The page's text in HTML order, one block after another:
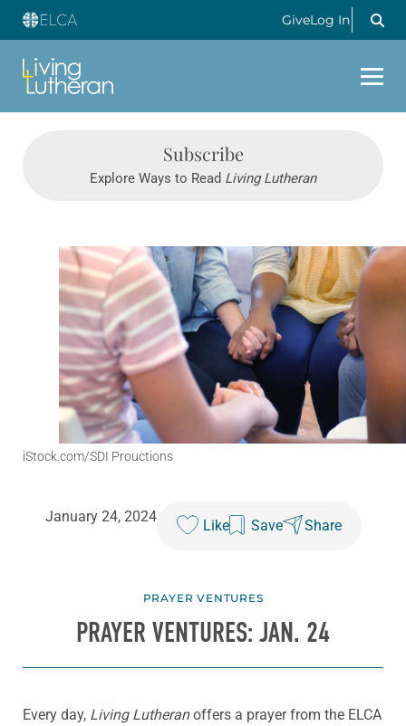
GiveLog In
Subscribe
Explore Ways to Read Living Lutheran
iStock.com/SDI Prouctions
January 24, 2024
Like Save Share
PRAYER VENTURES
PRAYER VENTURES: JAN. 24
Every day, Living Lutheranoffers a prayer from the ELCA